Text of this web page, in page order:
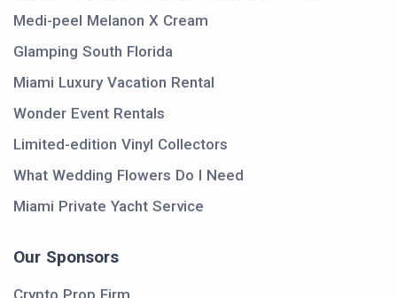
Medi-peel Melanon X Cream
Glamping South Florida
Miami Luxury Vacation Rental
Wonder Event Rentals
Limited-edition Vinyl Collectors
What Wedding Flowers Do I Need
Miami Private Yacht Service
Our Sponsors